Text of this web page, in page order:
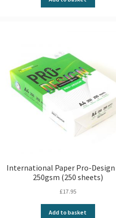
International Paper Pro-Design
250gsm (250 sheets)
£17.95
Add to basket